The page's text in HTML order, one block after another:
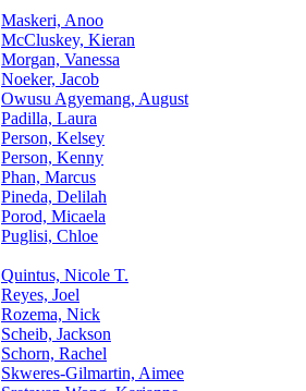
Maskeri, Anoo
McCluskey, Kieran
Morgan, Vanessa
Noeker, Jacob
Owusu Agyemang, August
Padilla, Laura
Person, Kelsey
Person, Kenny
Phan, Marcus
Pineda, Delilah
Porod, Micaela
Puglisi, Chloe
Quintus, Nicole T.
Reyes, Joel
Rozema, Nick
Scheib, Jackson
Schorn, Rachel
Skweres-Gilmartin, Aimee